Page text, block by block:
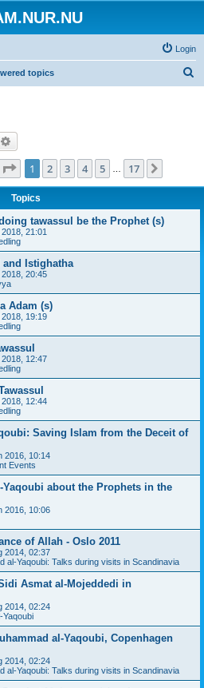
Login
topics
Page 1of 17
1 2 3 4 5 17
Topics
tawassul be the Prophet (s)
21:01
Istighatha
20:45
Adam (s)
19:19
12:47
12:44
Saving Islam from the Deceit of
2016, 10:14
Events
about the Prophets in the
2016, 10:06
of Allah - Oslo 2011
2014, 02:37
al-Yaqoubi: Talks during visits in Scandinavia
Asmat al-Mojeddedi in
2014, 02:24
Yaqoubi
al-Yaqoubi, Copenhagen
2014, 02:24
al-Yaqoubi: Talks during visits in Scandinavia